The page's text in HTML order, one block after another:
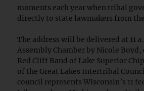
moments each year when tribal
directly to state lawmakers from
The address will be delivered at 11
Assembly Chamber by Nicole
Red Cliff Band of Lake Superior
of the Great Lakes Intertribal
council represents Wisconsin’s 11